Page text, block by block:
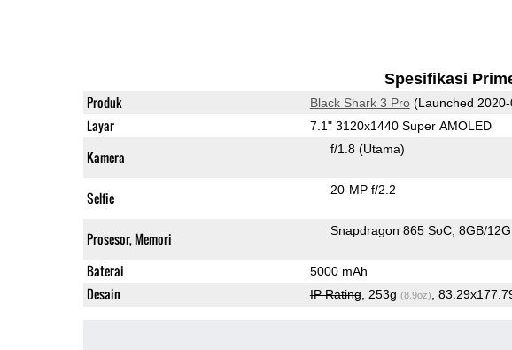
Spesifikasi
Produk Black Shark 3 Pro(Launched 2020-
Layar 7.1" 3120x1440 Super AMOLED
Kamera f/1.8 (Utama)
Selfie 20-MP f/2.2
Prosesor, Memori Snapdragon 865 SoC 8GB/
Baterai 5000 mAh
Desain IP Rating, 253g (8.9oz) ,